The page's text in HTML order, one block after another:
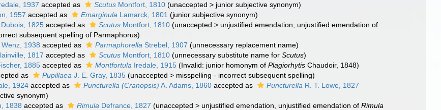
1937 accepted as ScutusMontfort, 1810 (unaccepted > junior subjective synonym)
1957 accepted as Emarginula Lamarck, 1801 (junior subjective synonym)
1825accepted as ScutusMontfort, 1810 (unaccepted > unjustified emendation , unjustified emendation of
subsequent spelling of Parmaphorus)
Wenz, 1938 accepted as Parmaphorella Strebel, 1907 (unnecessary replacement name)
1817 accepted as ScutusMontfort, 1810 (unnecessary substitute name for Scutus)
1885accepted as Montfortula Iredale, 1915 (Invalid: junior homonym of PlagiorhytisChaudoir, 1848)
as Pupillaea J. E. Gray, 1835 (unaccepted > misspelling - incorrect subsequent spelling)
1924accepted as Puncturella (Cranopsis) A. Adams, 1860accepted as Puncturella R. T. Lowe, 1827
synonym)
1838 accepted as Rimula Defrance, 1827 (unaccepted > unjustified emendation , unjustified emendation of Rimula